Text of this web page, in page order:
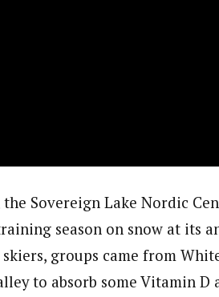
Sovereign Lake Nordic
season on snow at its
groups came from
to absorb some Vitamin D